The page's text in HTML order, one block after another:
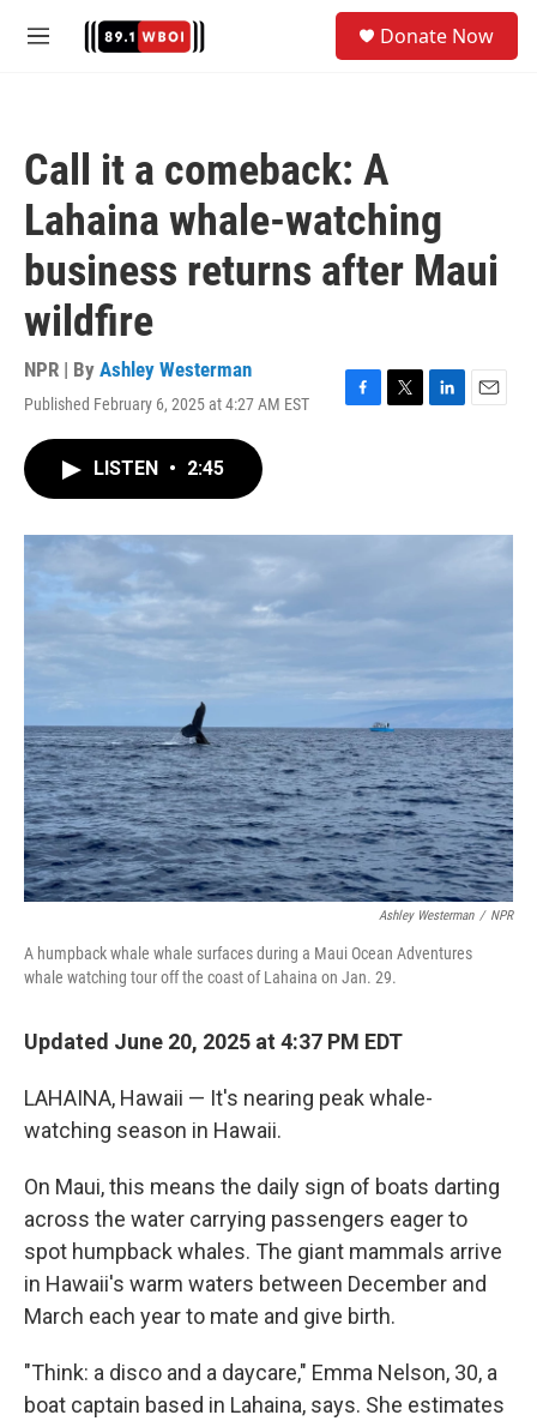
M
Donate Now
Call it a comeback: A
Lahaina whale-watching
business returns after Maui
wildfire
NPR | By Ashley Westerman
Published February 6, 2025 at 4:27 AM EST
F
o
T
r
L
I
E
LISTEN • 2:45
Ashley Westerman / NPR
A humpback whale whale surfaces during a Maui Ocean Adventures
whale watching tour off the coast of Lahaina on Jan. 29.
Updated June 20, 2025 at 4:37 PM EDT
LAHAINA, Hawaii — It's nearing peak whale-
watching season in Hawaii.
On Maui, this means the daily sign of boats darting
across the water carrying passengers eager to
spot humpback whales. The giant mammals arrive
in Hawaii's warm waters between December and
March each year to mate and give birth.
"Think: a disco and a daycare," Emma Nelson, 30, a
boat captain based in Lahaina, says. She estimates